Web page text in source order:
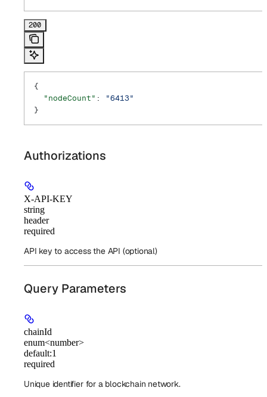
200
{
  "nodeCount"
:
"6413"
}
Authorizations
X-API-KEY
string
header
required
API key to access the API (optional)
Query Parameters
chainId
enum<number>
default:1
required
Unique identifier for a blockchain network.